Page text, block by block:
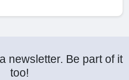
newsletter. Be part of it
too!